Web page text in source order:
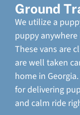
Ground
We utilize a
puppy
These vans are
are well taken
home in
for delivering
and calm ride